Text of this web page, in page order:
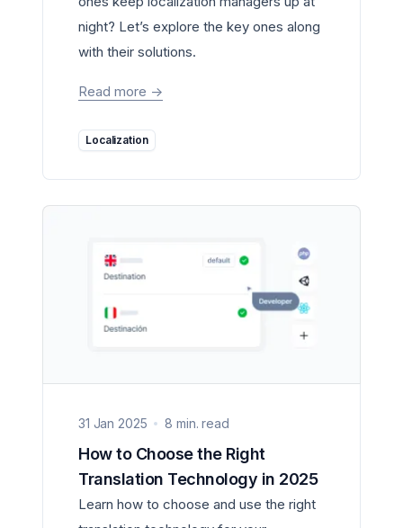
night? Let’s explore the key ones along
with their solutions.
Read more ->
Localization
31 Jan 2025 8 min. read
How to Choose the Right
Translation Technology in 2025
Learn how to choose and use the right